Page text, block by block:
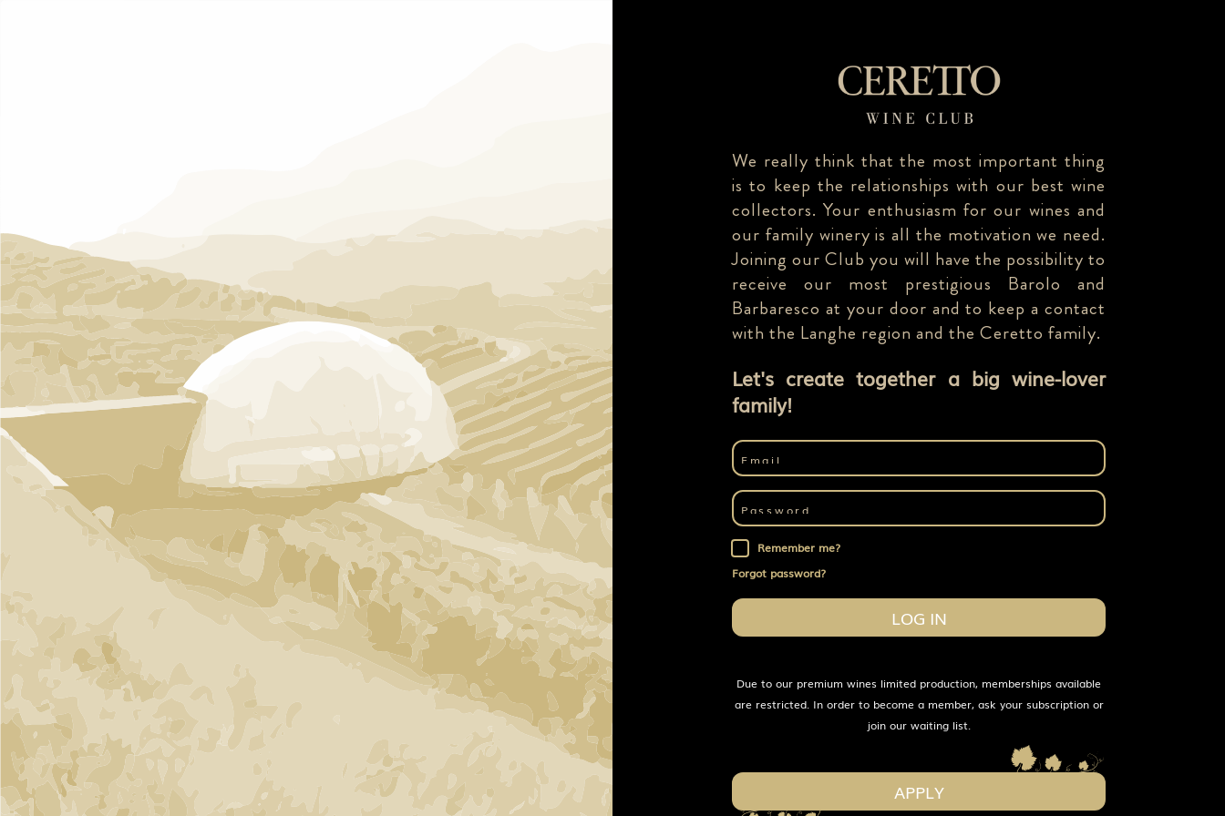
We really think that the most important thing
is to keep the relationships with our best wine
collectors. Your enthusiasm for our wines and
our family winery is all the motivation we need.
Joining our Club you will have the possibility to
receive our most prestigious Barolo and
Barbaresco at your door and to keep a contact
with the Langhe region and the Ceretto family.
Let's create together a big wine-lover
family!
Remember me?
Forgot password?
LOG IN
Due to our premium wines limited production, memberships available
are restricted. In order to become a member, ask your subscription or
join our waiting list.
APPLY